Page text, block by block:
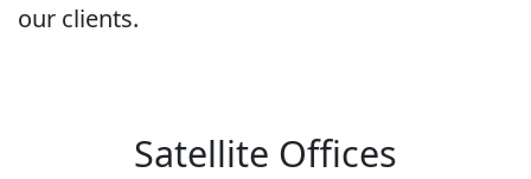
our clients.
Satellite Offices